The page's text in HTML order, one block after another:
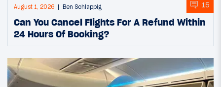
August 1, 2026 Ben Schlappig 15
Can You Cancel Flights For A Refund Within
24 Hours Of Booking?